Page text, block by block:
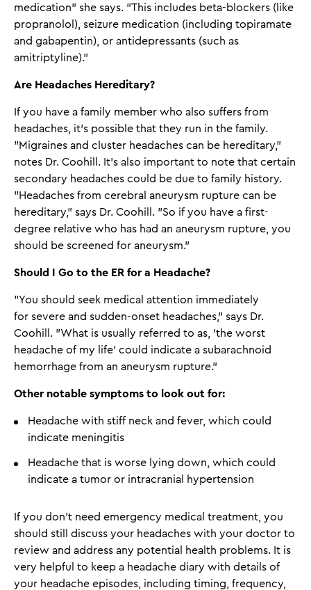
medication" she says. "This includes beta-blockers (like
propranolol), seizure medication (including topiramate
and gabapentin), or antidepressants (such as
amitriptyline)."
Are Headaches Hereditary?
If you have a family member who also suffers from
headaches, it's possible that they run in the family.
"Migraines and cluster headaches can be hereditary,"
notes Dr. Coohill. It's also important to note that certain
secondary headaches could be due to family history.
"Headaches from cerebral aneurysm rupture can be
hereditary," says Dr. Coohill. "So if you have a first-
degree relative who has had an aneurysm rupture, you
should be screened for aneurysm."
Should I Go to the ER for a Headache?
"You should seek medical attention immediately
for severe and sudden-onset headaches," says Dr.
Coohill. "What is usually referred to as, 'the worst
headache of my life' could indicate a subarachnoid
hemorrhage from an aneurysm rupture."
Other notable symptoms to look out for:
Headache with stiff neck and fever, which could
indicate meningitis
Headache that is worse lying down, which could
indicate a tumor or intracranial hypertension
If you don't need emergency medical treatment, you
should still discuss your headaches with your doctor to
review and address any potential health problems. It is
very helpful to keep a headache diary with details of
your headache episodes, including timing, frequency,